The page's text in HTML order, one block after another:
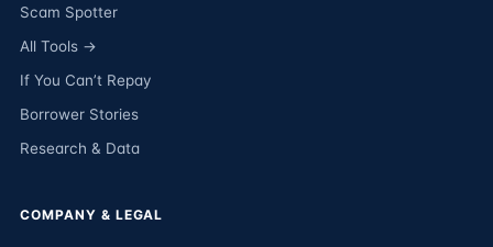
Scam Spotter
All Tools →
If You Can’t Repay
Borrower Stories
Research & Data
COMPANY & LEGAL